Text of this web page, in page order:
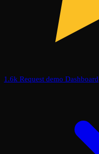
1.6k Request demo Dashboard